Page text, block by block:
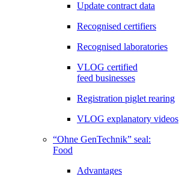
Update contract data
Recognised certifiers
Recognised laboratories
VLOG certified
feed businesses
Registration piglet rearing
VLOG explanatory videos
“Ohne GenTechnik” seal:
Food
Advantages